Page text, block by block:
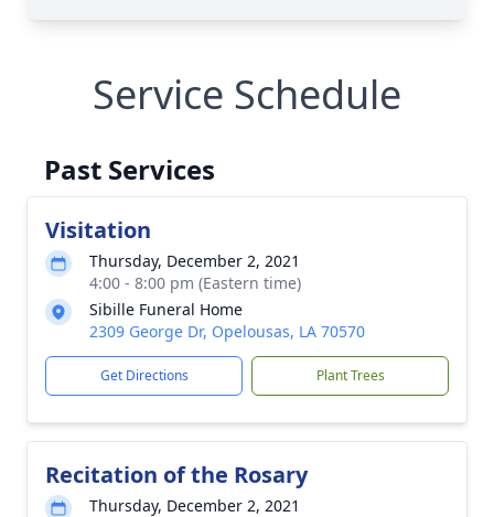
Service Schedule
Past Services
Visitation
Thursday, December 2, 2021
4:00 - 8:00 pm (Eastern time)
Sibille Funeral Home
2309 George Dr, Opelousas, LA 70570
Get Directions Plant Trees
Recitation of the Rosary
Thursday, December 2, 2021